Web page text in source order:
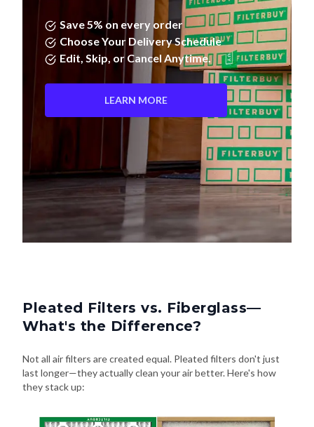
Save 5% on every order
Choose Your Delivery Schedule
Edit, Skip, or Cancel Anytime.
LEARN MORE
Pleated Filters vs. Fiberglass—
What's the Difference?
Not all air filters are created equal. Pleated filters don't just
last longer—they actually clean your air better. Here's how
they stack up: